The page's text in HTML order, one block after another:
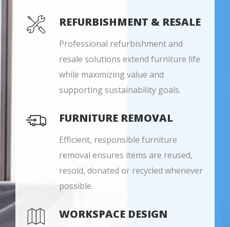
REFURBISHMENT & RESALE
Professional refurbishment and
resale solutions extend furniture life
while maximizing value and
supporting sustainability goals.
FURNITURE REMOVAL
Efficient, responsible furniture
removal ensures items are reused,
resold, donated or recycled whenever
possible.
WORKSPACE DESIGN